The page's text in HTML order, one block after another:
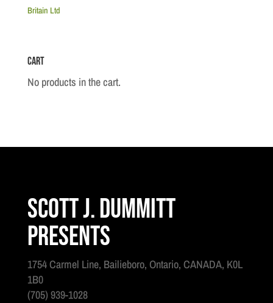
Drum
Britain Ltd
Cart
No products in the cart.
Scott J. Dummitt
Presents
1754 Carmel Line, Bailieboro, Ontario, CANADA, K0L
1B0
(705) 939-1028